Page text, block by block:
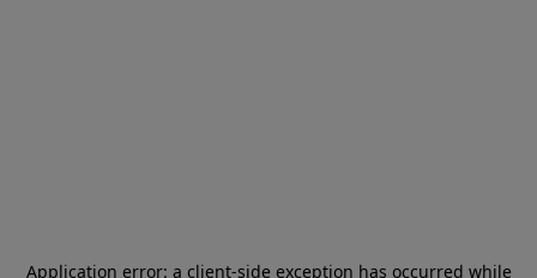
Application error: a client-side exception has occurred while